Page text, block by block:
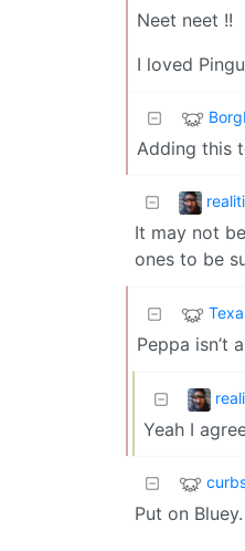
Neet neet !!
I loved
Adding this
It may not
ones to be
Peppa isn’t
Yeah I
Put on Bluey.